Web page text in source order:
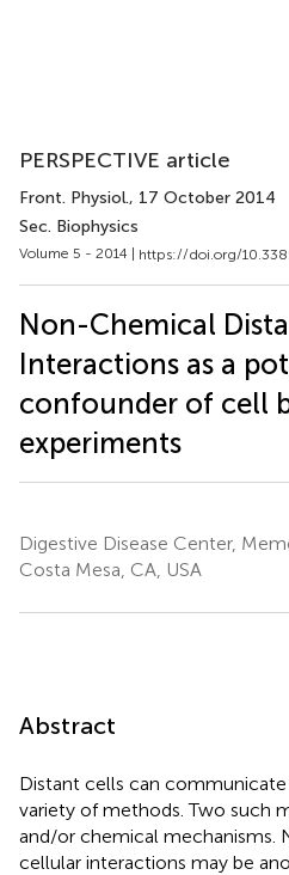
PERSPECTIVE article
Front. Physiol., 17 October 2014
Sec. Biophysics
Volume 5 - 2014 | https://doi.org/
Non-Chemical
Interactions as a
confounder of cell
experiments
Digestive Disease Center,
Costa Mesa, CA, USA
Abstract
Distant cells can
variety of methods. Two such
and/or chemical mechanisms.
cellular interactions may be